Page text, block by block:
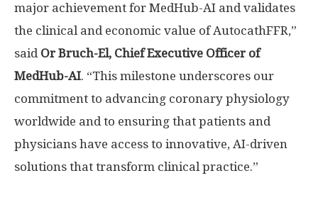
major achievement for MedHub-AI and validates
the clinical and economic value of AutocathFFR,”
said Or Bruch-El, Chief Executive Officer of
MedHub-AI. “This milestone underscores our
commitment to advancing coronary physiology
worldwide and to ensuring that patients and
physicians have access to innovative, AI-driven
solutions that transform clinical practice.”